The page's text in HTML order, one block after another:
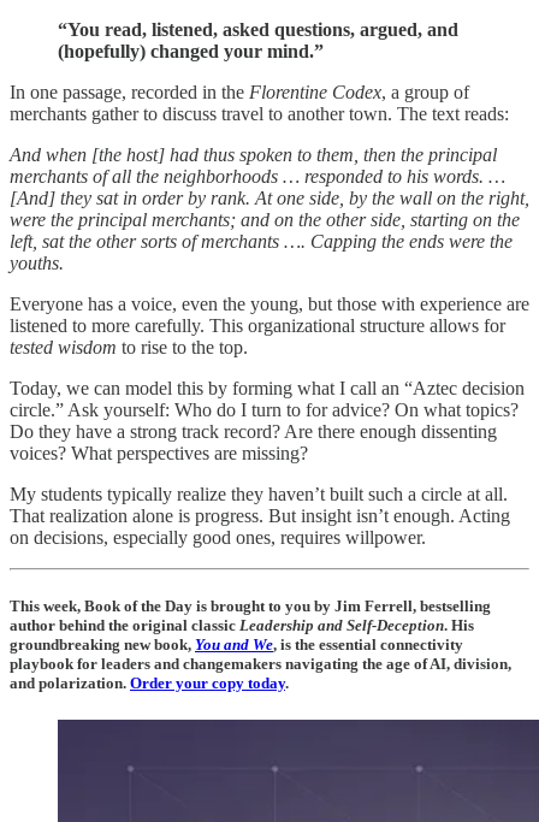
“You read, listened, asked questions, argued, and
(hopefully) changed your mind.”
In one passage, recorded in the Florentine Codex, a group of
merchants gather to discuss travel to another town. The text reads:
And when [the host] had thus spoken to them, then the principal
merchants of all the neighborhoods … responded to his words. …
[And] they sat in order by rank. At one side, by the wall on the right,
were the principal merchants; and on the other side, starting on the
left, sat the other sorts of merchants …. Capping the ends were the
youths.
Everyone has a voice, even the young, but those with experience are
listened to more carefully. This organizational structure allows for
tested wisdom to rise to the top.
Today, we can model this by forming what I call an “Aztec decision
circle.” Ask yourself: Who do I turn to for advice? On what topics?
Do they have a strong track record? Are there enough dissenting
voices? What perspectives are missing?
My students typically realize they haven’t built such a circle at all.
That realization alone is progress. But insight isn’t enough. Acting
on decisions, especially good ones, requires willpower.
This week, Book of the Day is brought to you by Jim Ferrell, bestselling
author behind the original classic Leadership and Self-Deception. His
groundbreaking new book, You and We, is the essential connectivity
playbook for leaders and changemakers navigating the age of AI, division,
and polarization. Order your copy today.